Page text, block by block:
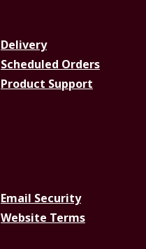
Delivery
Scheduled Orders
Product Support
Email Security
Website Terms